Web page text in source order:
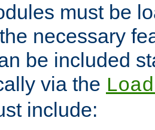
must be
necessary
be included
via the
include: